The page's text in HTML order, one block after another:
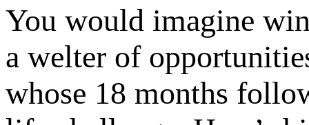
You would imagine
a welter of
whose 18 months